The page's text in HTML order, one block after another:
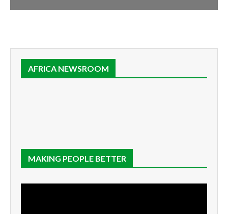
AFRICA NEWSROOM
MAKING PEOPLE BETTER